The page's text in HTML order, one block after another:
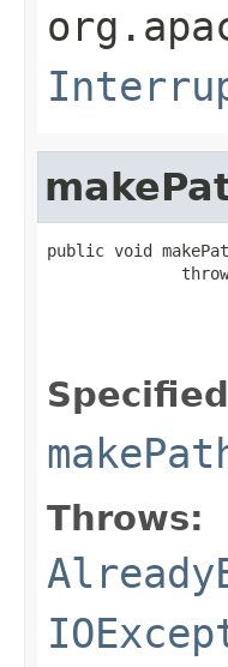
public void
Throws: